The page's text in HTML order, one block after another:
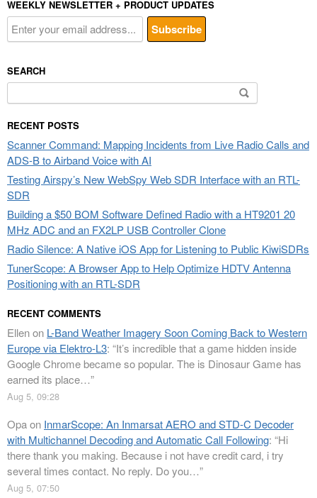
WEEKLY NEWSLETTER + PRODUCT UPDATES
SEARCH
for:
RECENT POSTS
Scanner Command: Mapping Incidents from Live Radio Calls and
ADS-B to Airband Voice with AI
Testing Airspy’s New WebSpy Web SDR Interface with an RTL-
SDR
Building a $50 BOM Software Defined Radio with a HT9201 20
MHz ADC and an FX2LP USB Controller Clone
Radio Silence: A Native iOS App for Listening to Public KiwiSDRs
TunerScope: A Browser App to Help Optimize HDTV Antenna
Positioning with an RTL-SDR
RECENT COMMENTS
Ellenon L-Band Weather Imagery Soon Coming Back to Western
Europe via Elektro-L3: “It’s incredible that a game hidden inside
Google Chrome became so popular. The is Dinosaur Game has
earned its place…”
Aug 5, 09:28
Opaon InmarScope: An Inmarsat AERO and STD-C Decoder
with Multichannel Decoding and Automatic Call Following: “Hi
there thank you making. Because i not have credit card, i try
several times contact. No reply. Do you…”
Aug 5, 07:50